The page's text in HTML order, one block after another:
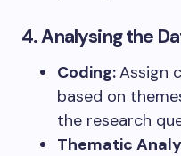
4. Analysing the
Coding:Assign
based on
the research
Thematic